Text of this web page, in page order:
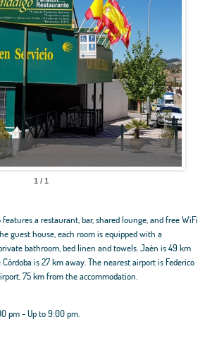
1 / 1
a restaurant, bar, shared lounge, and free WiFi
guest house, each room is equipped with a
bathroom, bed linen and towels. Jaén is 49 km
is 27 km away. The nearest airport is Federico
75 km from the accommodation.
pm - Up to 9:00 pm.